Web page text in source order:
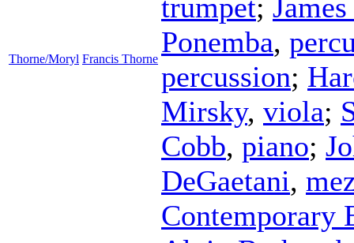
Thorne/Moryl Francis Thorne
trumpet;
Ponemba,
percussion;
Mirsky, viola;
Cobb, piano;
DeGaetani,
Contemporary